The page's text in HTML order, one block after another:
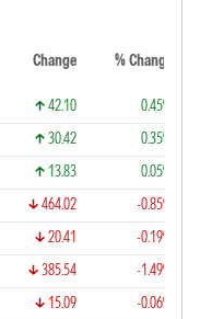
Change % Change
42.10
0.45%
30.42
0.35%
13.83
0.05%
464.02
-0.85%
20.41
-0.19%
385.54
-1.49%
15.09
-0.06%